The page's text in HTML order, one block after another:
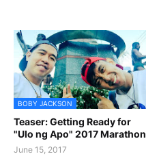
BOBY JACKSON
Teaser: Getting Ready for
"Ulo ng Apo" 2017 Marathon
June 15, 2017